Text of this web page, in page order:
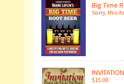
Big Time
Sorry, this
$15.00